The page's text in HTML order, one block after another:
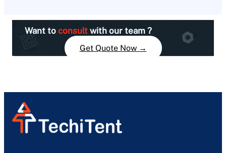
Want to consult with our team ?
Get Quote Now →